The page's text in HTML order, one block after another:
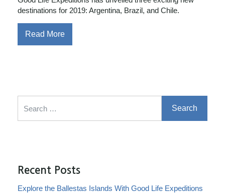
destinations for 2019: Argentina, Brazil, and Chile.
Read More
Recent Posts
Explore the Ballestas Islands With Good Life Expeditions